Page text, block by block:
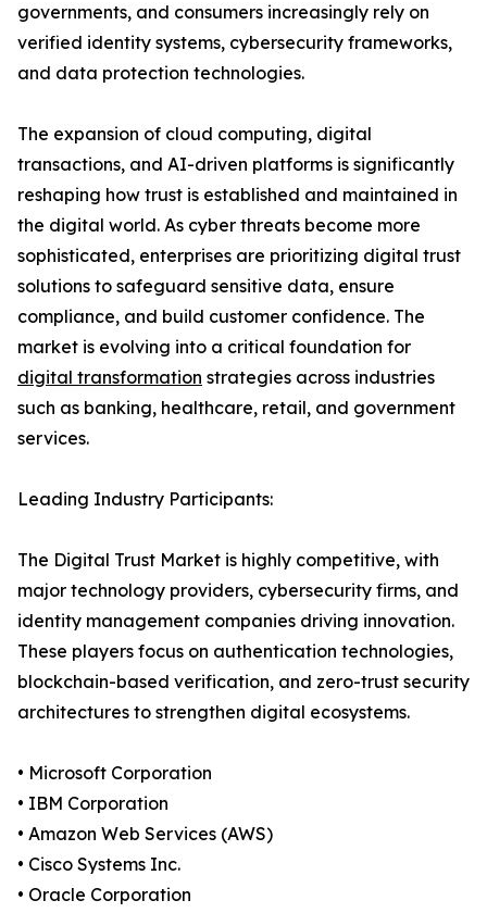
governments, and consumers increasingly rely on
verified identity systems, cybersecurity frameworks,
and data protection technologies.
The expansion of cloud computing, digital
transactions, and AI-driven platforms is significantly
reshaping how trust is established and maintained in
the digital world. As cyber threats become more
sophisticated, enterprises are prioritizing digital trust
solutions to safeguard sensitive data, ensure
compliance, and build customer confidence. The
market is evolving into a critical foundation for
digital transformation strategies across industries
such as banking, healthcare, retail, and government
services.
Leading Industry Participants:
The Digital Trust Market is highly competitive, with
major technology providers, cybersecurity firms, and
identity management companies driving innovation.
These players focus on authentication technologies,
blockchain-based verification, and zero-trust security
architectures to strengthen digital ecosystems.
• Microsoft Corporation
• IBM Corporation
• Amazon Web Services (AWS)
• Cisco Systems Inc.
• Oracle Corporation